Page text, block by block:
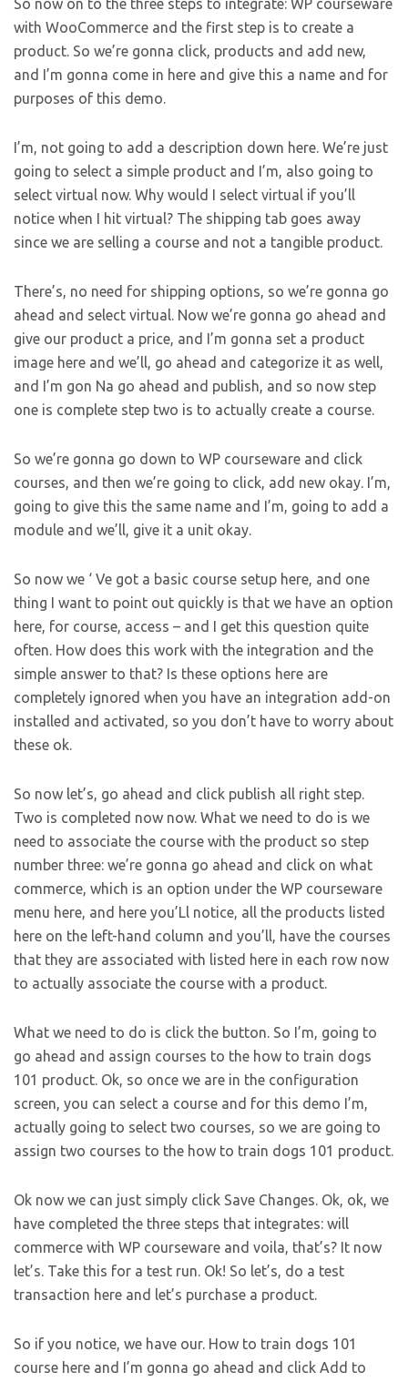
So now on to the three steps to integrate: WP courseware
with WooCommerce and the first step is to create a
product. So we’re gonna click, products and add new,
and I’m gonna come in here and give this a name and for
purposes of this demo.
I’m, not going to add a description down here. We’re just
going to select a simple product and I’m, also going to
select virtual now. Why would I select virtual if you’ll
notice when I hit virtual? The shipping tab goes away
since we are selling a course and not a tangible product.
There’s, no need for shipping options, so we’re gonna go
ahead and select virtual. Now we’re gonna go ahead and
give our product a price, and I’m gonna set a product
image here and we’ll, go ahead and categorize it as well,
and I’m gon Na go ahead and publish, and so now step
one is complete step two is to actually create a course.
So we’re gonna go down to WP courseware and click
courses, and then we’re going to click, add new okay. I’m,
going to give this the same name and I’m, going to add a
module and we’ll, give it a unit okay.
So now we ‘ Ve got a basic course setup here, and one
thing I want to point out quickly is that we have an option
here, for course, access – and I get this question quite
often. How does this work with the integration and the
simple answer to that? Is these options here are
completely ignored when you have an integration add-on
installed and activated, so you don’t have to worry about
these ok.
So now let’s, go ahead and click publish all right step.
Two is completed now now. What we need to do is we
need to associate the course with the product so step
number three: we’re gonna go ahead and click on what
commerce, which is an option under the WP courseware
menu here, and here you’Ll notice, all the products listed
here on the left-hand column and you’ll, have the courses
that they are associated with listed here in each row now
to actually associate the course with a product.
What we need to do is click the button. So I’m, going to
go ahead and assign courses to the how to train dogs
101 product. Ok, so once we are in the configuration
screen, you can select a course and for this demo I’m,
actually going to select two courses, so we are going to
assign two courses to the how to train dogs 101 product.
Ok now we can just simply click Save Changes. Ok, ok, we
have completed the three steps that integrates: will
commerce with WP courseware and voila, that’s? It now
let’s. Take this for a test run. Ok! So let’s, do a test
transaction here and let’s purchase a product.
So if you notice, we have our. How to train dogs 101
course here and I’m gonna go ahead and click Add to